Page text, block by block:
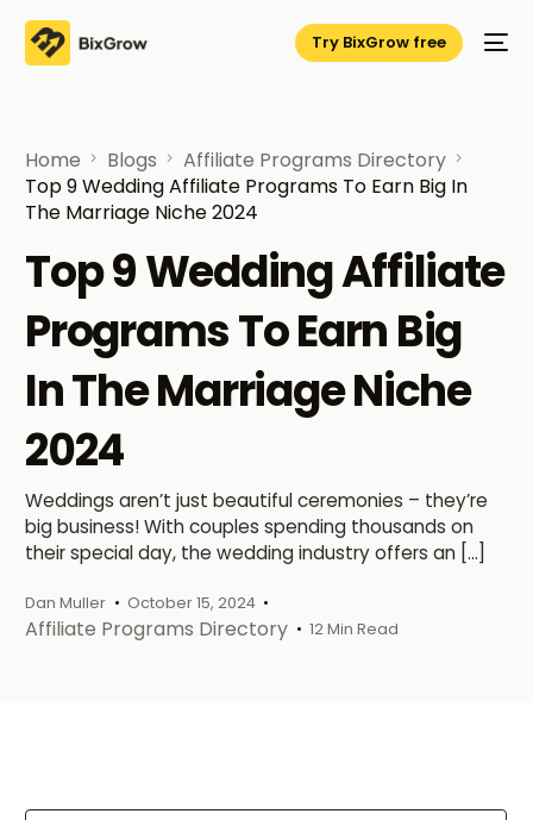
Try BixGrow free
Home Blogs
Affiliate Programs Directory
Top 9 Wedding Affiliate Programs To Earn Big In
The Marriage Niche 2024
Top 9 Wedding Affiliate
Programs To Earn Big
In The Marriage Niche
2024
Weddings aren’t just beautiful ceremonies – they’re
big business! With couples spending thousands on
their special day, the wedding industry offers an […]
Dan Muller October 15, 2024
Affiliate Programs Directory 12 Min Read